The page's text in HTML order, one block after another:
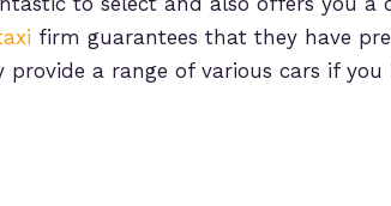
firm guarantees that they have
a range of various cars if